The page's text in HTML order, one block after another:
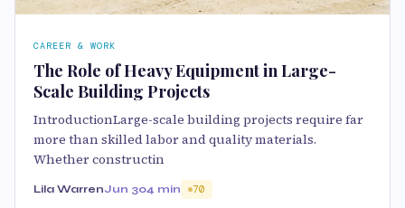
CAREER & WORK
The Role of Heavy Equipment in Large-
Scale Building Projects
IntroductionLarge-scale building projects require far
more than skilled labor and quality materials.
Whether constructin
Lila WarrenJun 304 min 70